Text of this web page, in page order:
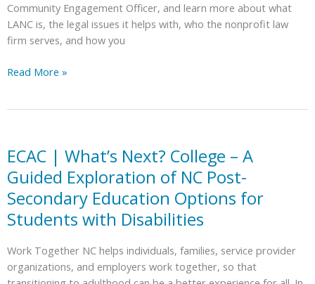
Community Engagement Officer, and learn more about what
LANC is, the legal issues it helps with, who the nonprofit law
firm serves, and how you
ECAC
of
NC
Read More »
ECAC | What’s Next? College – A
Guided Exploration of NC Post-
Secondary Education Options for
Students with Disabilities
Work Together NC helps individuals, families, service provider
organizations, and employers work together, so that